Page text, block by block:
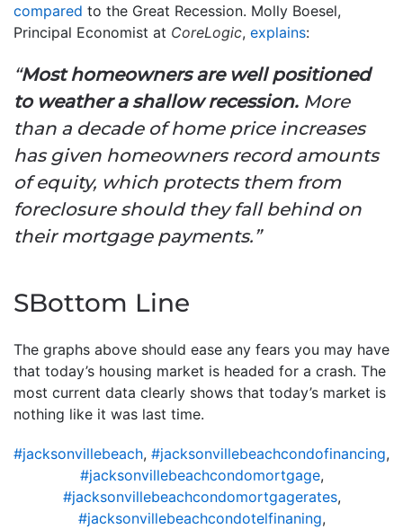
compared to the Great Recession. Molly Boesel,
Principal Economist at CoreLogic, explains:
“Most homeowners are well positioned
to weather a shallow recession. More
than a decade of home price increases
has given homeowners record amounts
of equity, which protects them from
foreclosure should they fall behind on
their mortgage payments.”
SBottom Line
The graphs above should ease any fears you may have
that today’s housing market is headed for a crash. The
most current data clearly shows that today’s market is
nothing like it was last time.
#jacksonvillebeach, #jacksonvillebeachcondofinancing,
#jacksonvillebeachcondomortgage,
#jacksonvillebeachcondomortgagerates,
#jacksonvillebeachcondotelfinaning,